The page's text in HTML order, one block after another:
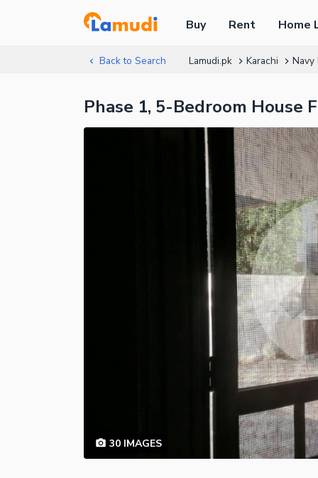
Buy Rent Home
Back to Search Lamudi.pk Karachi Navy
Phase 1, 5-Bedroom House
30IMAGES